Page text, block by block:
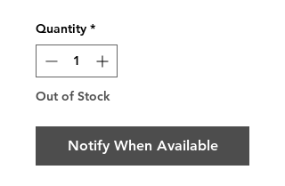
Quantity *
Out of Stock
Notify When Available